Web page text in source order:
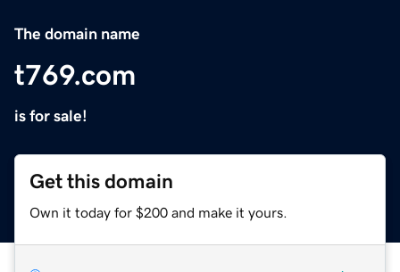
The domain name
t769.com
is for sale!
Get this domain
Own it today for $200 and make it yours.